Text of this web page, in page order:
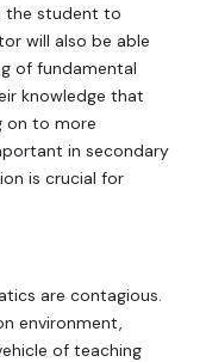
the student to
will also be able
of fundamental
knowledge that
on to more
in secondary
is crucial for
are contagious.
environment,
of teaching